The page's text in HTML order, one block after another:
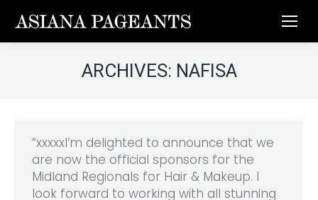
ARCHIVES: NAFISA
“xxxxxI’m delighted to announce that we
are now the official sponsors for the
Midland Regionals for Hair & Makeup. I
look forward to working with all stunning